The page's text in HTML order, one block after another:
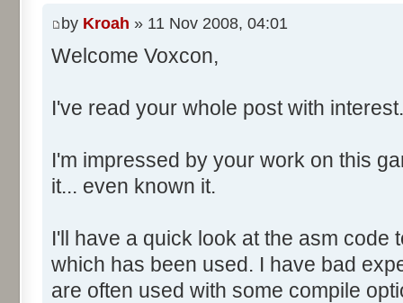
Size: 0000AE00 Flags:
Object05: .idata RVA:
Size: 00001A00 Flags:
Size: 00000200 Flags:
Size: 0002D000 Flags:
Object08: .reloc RVA:
+++++++++++++++++++ RESOURCE
+++++++++++++++++++
by Kroah » 11 Nov 2008, 04:01
Welcome Voxcon,
I've read your whole post with interest.
I'm impressed by your work on this
it... even known it.
I'll have a quick look at the asm code
which has been used. I have bad
are often used with some compile